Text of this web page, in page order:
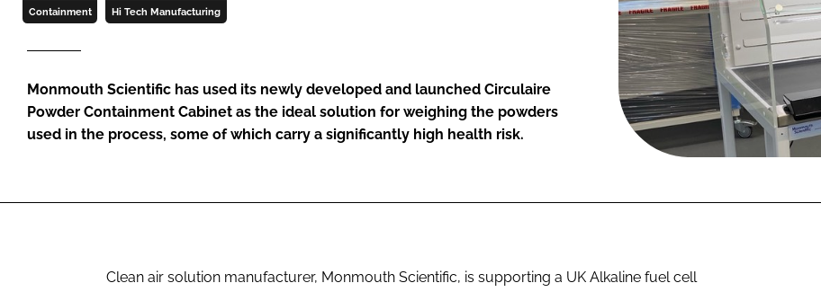
Containment Hi Tech Manufacturing
Monmouth Scientific has used its newly developed and launched Circulaire
Powder Containment Cabinet as the ideal solution for weighing the powders
used in the process, some of which carry a significantly high health risk.
Clean air solution manufacturer, Monmouth Scientific, is supporting a UK Alkaline fuel cell